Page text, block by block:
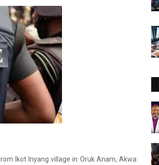
Ikot Inyang village in Oruk Anam, Akwa
channel ➜
youtube.com/@bhglifetv